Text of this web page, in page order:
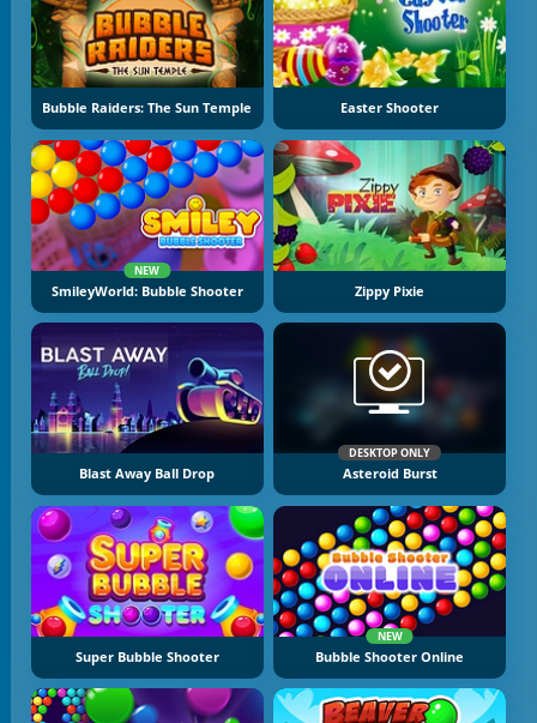
Bubble Raiders: The Sun Temple Easter Shooter
NEW
SmileyWorld: Bubble Shooter Zippy Pixie
Blast Away Ball Drop
DESKTOP ONLY
Asteroid Burst
Super Bubble Shooter
NEW
Bubble Shooter Online